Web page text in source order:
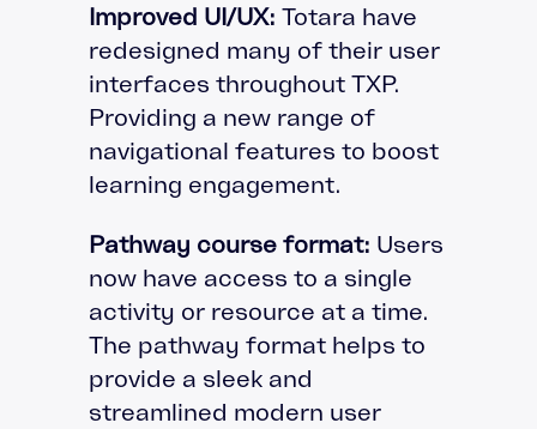
Improved UI/UX: Totara have
redesigned many of their user
interfaces throughout TXP.
Providing a new range of
navigational features to boost
learning engagement.
Pathway course format: Users
now have access to a single
activity or resource at a time.
The pathway format helps to
provide a sleek and
streamlined modern user